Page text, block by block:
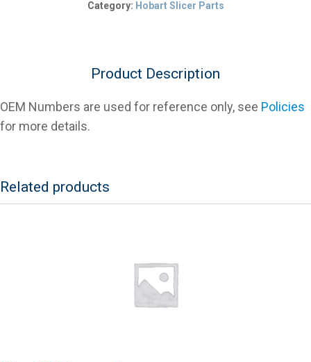
Category: Hobart Slicer Parts
Product Description
OEM Numbers are used for reference only, see Policies
for more details.
Related products